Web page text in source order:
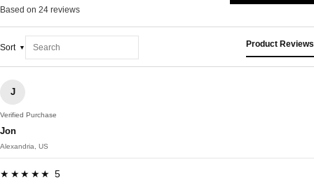
Based on 24 reviews
Sort Product Reviews
J
Verified Purchase
Jon
Alexandria, US
★★★★★ 5